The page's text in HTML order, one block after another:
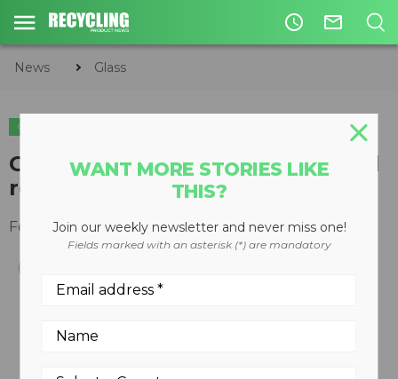
access_time mail_outline
News Glass
GLASS
Glass Gator increases safety and
recycling capabilities
February 12, 2013
WANT MORE STORIES LIKE
THIS?
Join our weekly newsletter and never miss one!
Fields marked with an asterisk (*) are mandatory